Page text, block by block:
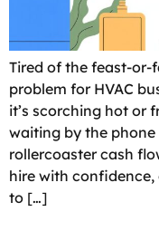
Tired of the feast-or-
problem for HVAC
it’s scorching hot or
waiting by the
rollercoaster cash
hire with
to […]